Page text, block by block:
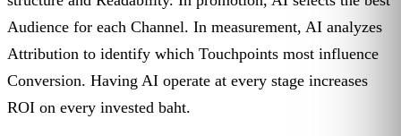
Audience for each Channel. In measurement, AI analyzes
Attribution to identify which Touchpoints most influence
Conversion. Having AI operate at every stage increases
ROI on every invested baht.